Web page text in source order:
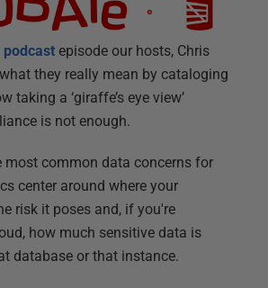
podcast episode our hosts, Chris
they really mean by cataloging
taking a ‘giraffe’s eye view’
is not enough.
most common data concerns for
center around where your
risk it poses and, if you're
how much sensitive data is
database or that instance.